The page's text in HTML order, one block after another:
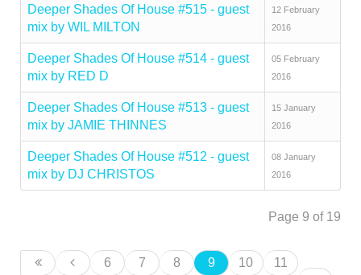
Deeper Shades Of House #515 - guest
mix by WIL MILTON
12 February
2016
Deeper Shades Of House #514 - guest
mix by RED D
05 February
2016
Deeper Shades Of House #513 - guest
mix by JAMIE THINNES
15 January
2016
Deeper Shades Of House #512 - guest
mix by DJ CHRISTOS
08 January
2016
Page 9 of 19
6 7 8 9 10
11